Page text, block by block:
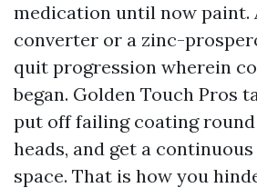
medication until now paint.
converter or a zinc-
quit progression wherein
began. Golden Touch Pros
put off failing coating
heads, and get a
space. That is how you